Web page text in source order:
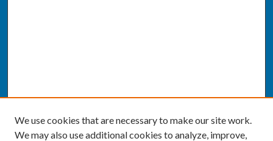
We use cookies that are necessary to make our site work.
We may also use additional cookies to analyze, improve,